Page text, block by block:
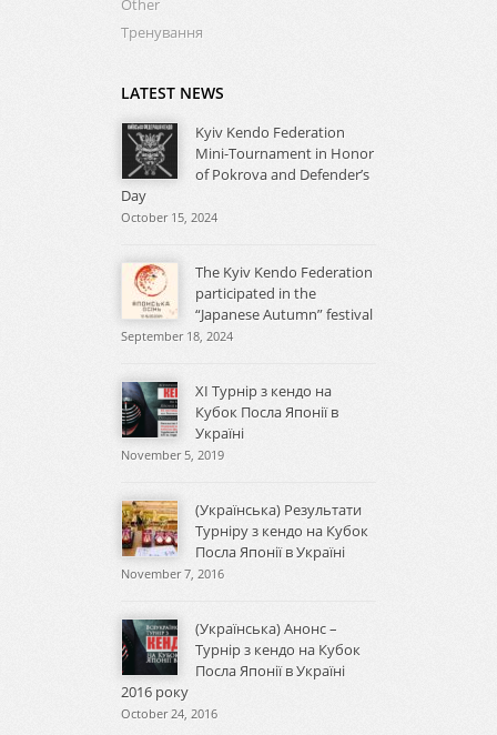
Other
Тренування
LATEST NEWS
Kyiv Kendo Federation
Mini-Tournament in Honor
of Pokrova and Defender’s
Day
October 15, 2024
The Kyiv Kendo Federation
participated in the
“Japanese Autumn” festival
September 18, 2024
XI Турнір з кендо на
Кубок Посла Японії в
Україні
November 5, 2019
(Українська) Результати
Турніру з кендо на Кубок
Посла Японії в Україні
November 7, 2016
(Українська) Анонс –
Турнір з кендо на Кубок
Посла Японії в Україні
2016 року
October 24, 2016